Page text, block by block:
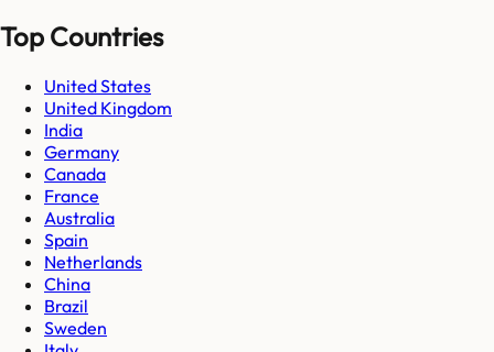
Top Countries
United States
United Kingdom
India
Germany
Canada
France
Australia
Spain
Netherlands
China
Brazil
Sweden